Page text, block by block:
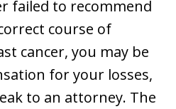
failed to recommend
course of
cancer, you may be
for your losses,
to an attorney. The